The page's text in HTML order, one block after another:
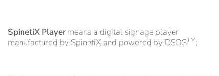
SpinetiX Playermeans a digital signage player
manufactured by SpinetiX and powered by DSOSTM;